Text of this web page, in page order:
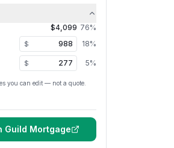
$4,099 76%
$ 18%
$ 5%
you can edit — not a quote.
Guild Mortgage